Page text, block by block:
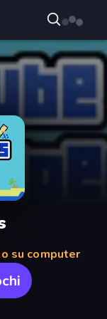
su computer